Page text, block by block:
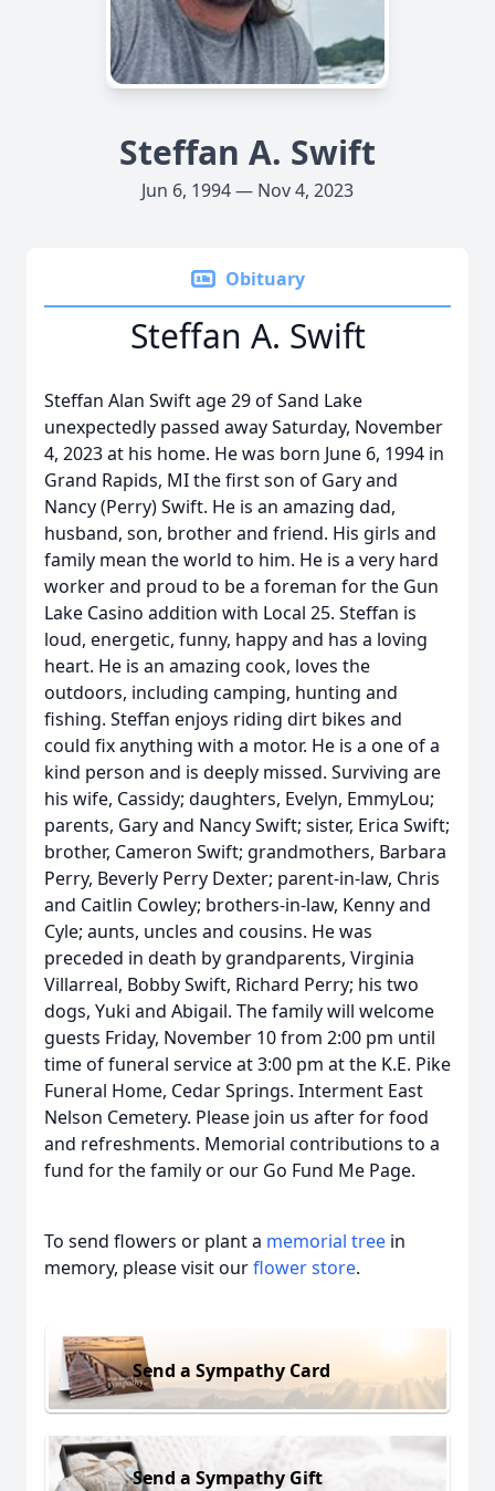
Steffan A. Swift
Jun 6, 1994 — Nov 4, 2023
Obituary
Steffan A. Swift
Steffan Alan Swift age 29 of Sand Lake
unexpectedly passed away Saturday, November
4, 2023 at his home. He was born June 6, 1994 in
Grand Rapids, MI the first son of Gary and
Nancy (Perry) Swift. He is an amazing dad,
husband, son, brother and friend. His girls and
family mean the world to him. He is a very hard
worker and proud to be a foreman for the Gun
Lake Casino addition with Local 25. Steffan is
loud, energetic, funny, happy and has a loving
heart. He is an amazing cook, loves the
outdoors, including camping, hunting and
fishing. Steffan enjoys riding dirt bikes and
could fix anything with a motor. He is a one of a
kind person and is deeply missed. Surviving are
his wife, Cassidy; daughters, Evelyn, EmmyLou;
parents, Gary and Nancy Swift; sister, Erica Swift;
brother, Cameron Swift; grandmothers, Barbara
Perry, Beverly Perry Dexter; parent-in-law, Chris
and Caitlin Cowley; brothers-in-law, Kenny and
Cyle; aunts, uncles and cousins. He was
preceded in death by grandparents, Virginia
Villarreal, Bobby Swift, Richard Perry; his two
dogs, Yuki and Abigail. The family will welcome
guests Friday, November 10 from 2:00 pm until
time of funeral service at 3:00 pm at the K.E. Pike
Funeral Home, Cedar Springs. Interment East
Nelson Cemetery. Please join us after for food
and refreshments. Memorial contributions to a
fund for the family or our Go Fund Me Page.
To send flowers or plant a memorial tree in
memory, please visit ourflower store.
Send a Sympathy Card
Send a Sympathy Gift